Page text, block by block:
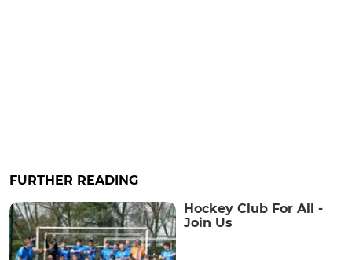
FURTHER READING
Hockey Club For All -
Join Us